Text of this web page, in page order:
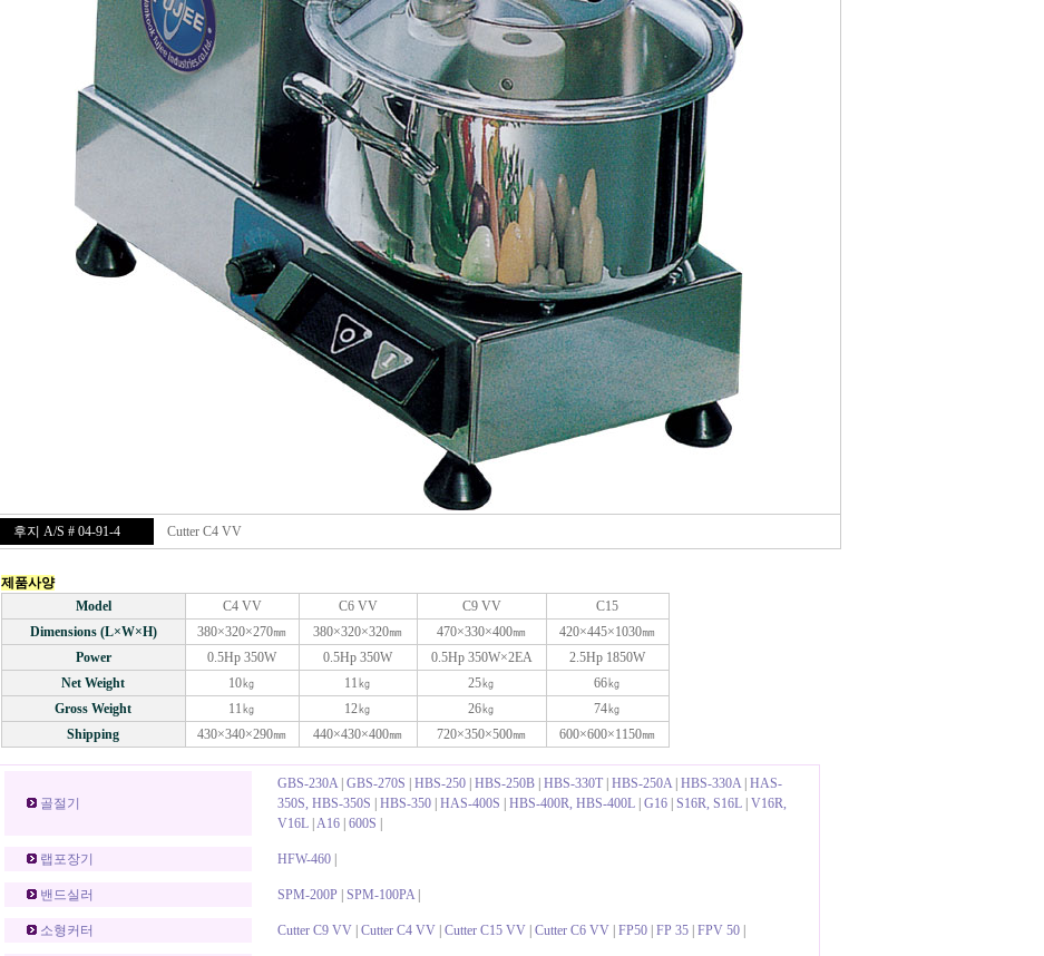
후지 A/S # 04-91-4 Cutter C4 VV
제품사양
Model
C4 VV C6 VV C9 VV
C15
Dimensions (L×W×H)
380×320×270㎜ 380×320×320㎜ 470×330×400㎜
420×445×1030㎜
Power
0.5Hp 350W 0.5Hp 350W 0.5Hp 350W×2EA
2.5Hp 1850W
Net Weight
10㎏ 11㎏ 25㎏
66㎏
Gross Weight
11㎏ 12㎏ 26㎏
74㎏
Shipping
430×340×290㎜ 440×430×400㎜ 720×350×500㎜ 600×600×1150㎜
골절기
GBS-230A| GBS-270S HBS-250| HBS-250B| HBS-330T| HBS-250A| HBS-330A| HAS-
350S, HBS-350S
HBS-350| HAS-400S HBS-400R, HBS-400L| G16| S16R, S16L| V16R,
V16L| A16| 600S
랩포장기 HFW-460|
밴드실러 SPM-200P SPM-100PA|
소형커터 Cutter C9 VV| Cutter C4 VV| Cutter C15 VV| Cutter C6 VV| FP50| FP 35| FPV 50|